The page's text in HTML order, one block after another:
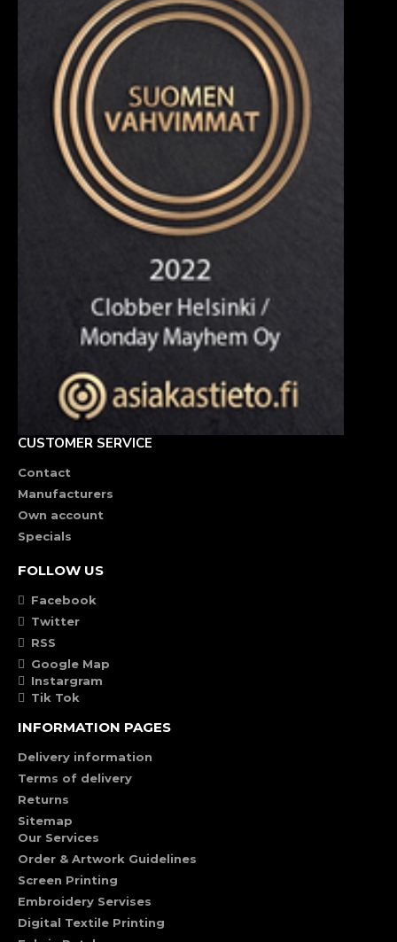
CUSTOMER SERVICE
Contact
Manufacturers
Own account
Specials
FOLLOW US
Facebook
Twitter
RSS
Google Map
Instargram
Tik Tok
INFORMATION PAGES
Delivery information
Terms of delivery
Returns
Sitemap
Our Services
Order & Artwork Guidelines
Screen Printing
Embroidery Servises
Digital Textile Printing